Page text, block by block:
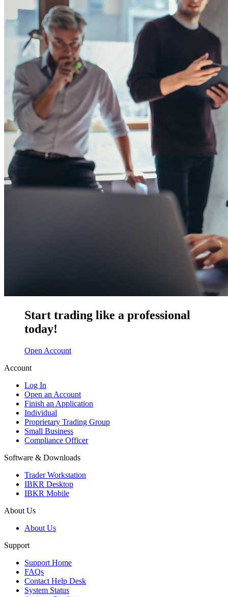
Start trading like a professional
today!
Open Account
Account
Log In
Open an Account
Finish an Application
Individual
Proprietary Trading Group
Small Business
Compliance Officer
Software & Downloads
Trader Workstation
IBKR Desktop
IBKR Mobile
About Us
About Us
Support
Support Home
FAQs
Contact Help Desk
System Status